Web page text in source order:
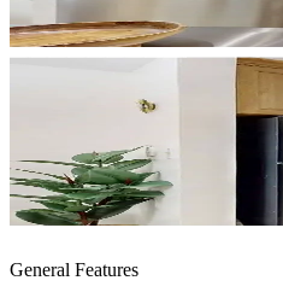
General Features